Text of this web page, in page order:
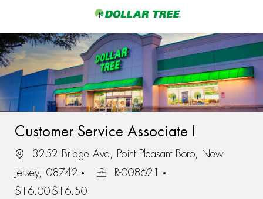
-
Customer Service Associate I
3252 Bridge Ave, Point Pleasant Boro, New
Jersey, 08742
R-008621
$16.00-$16.50